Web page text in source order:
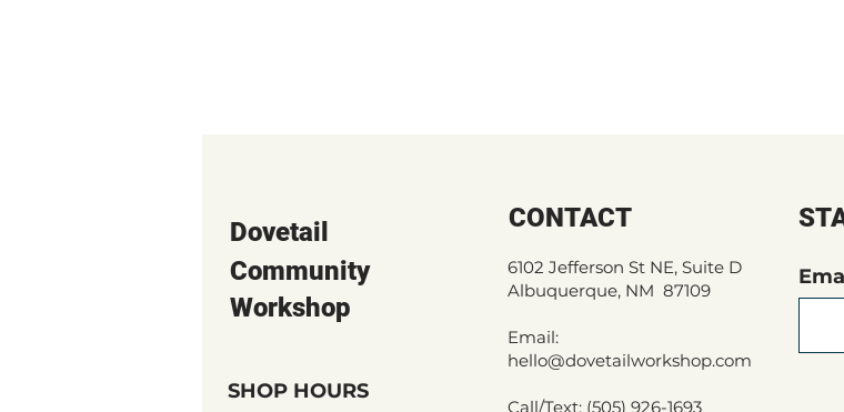
Dovetail
Community
Workshop
SHOP HOURS
CONTACT
6102 Jefferson St NE, Suite D
Albuquerque, NM 87109
Email:
hello@dovetailworkshop.com
Call/Text: (505) 926-1693